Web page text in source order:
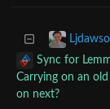
Sync for
Carrying on an
on next?